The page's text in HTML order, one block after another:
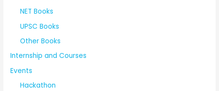
NET Books
UPSC Books
Other Books
Internship and Courses
Events
Hackathon